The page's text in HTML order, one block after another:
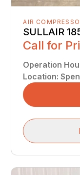
AIR
SULLAIR
Call for
Operation
Location: